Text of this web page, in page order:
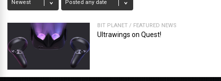
BIT PLANET / FEATURED NEWS
Ultrawings on Quest!